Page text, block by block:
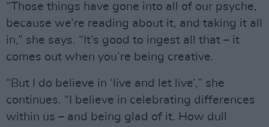
“Those things have gone into all of our psyche,
because we’re reading about it, and taking it all
in,” she says. “It’s good to ingest all that – it
comes out when you’re being creative.
“But I do believe in ‘live and let live’,” she
continues. “I believe in celebrating differences
within us – and being glad of it. How dull